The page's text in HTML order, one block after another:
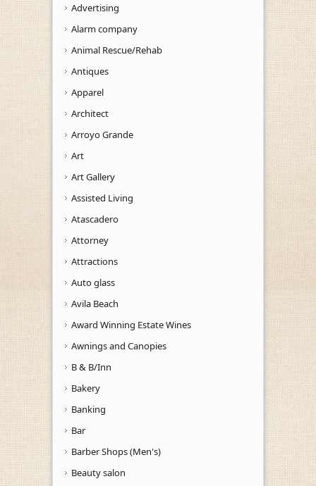
Advertising
Alarm company
Animal Rescue/Rehab
Antiques
Apparel
Architect
Arroyo Grande
Art
Art Gallery
Assisted Living
Atascadero
Attorney
Attractions
Auto glass
Avila Beach
Award Winning Estate Wines
Awnings and Canopies
B & B/Inn
Bakery
Banking
Bar
Barber Shops (Men's)
Beauty salon